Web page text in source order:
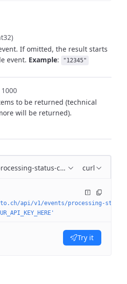
If omitted, the result starts
event. Example: "12345"
1000
to be returned (technical
will be returned).
status-changedcurl
api/v1/events/processing-
Try it